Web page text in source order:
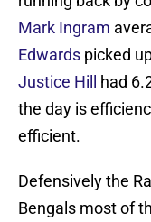
Mark Ingram
Edwards picked
Justice Hill
had
the day is
efficient.
Defensively the
Bengals most of